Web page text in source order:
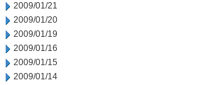
2009/01/21
2009/01/20
2009/01/19
2009/01/16
2009/01/15
2009/01/14